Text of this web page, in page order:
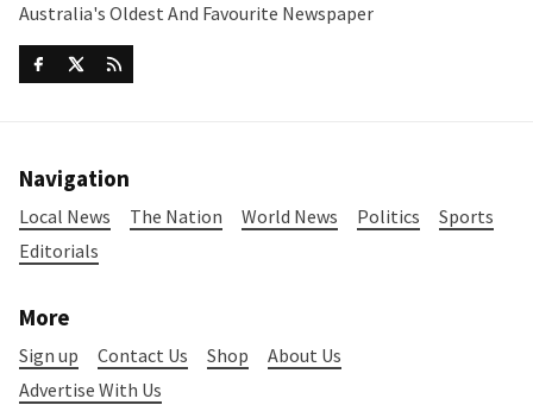
Australia's Oldest And Favourite Newspaper
Navigation
Local News The Nation World News Politics
Sports
Editorials
More
Sign up Contact Us Shop
About Us
Advertise With Us